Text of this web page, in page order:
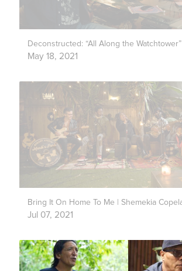
Deconstructed: “All Along the Watchtower”
May 18, 2021
Jul 07, 2021